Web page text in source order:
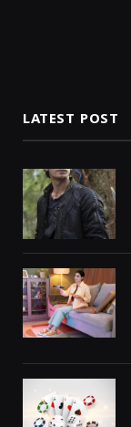
LATEST POST